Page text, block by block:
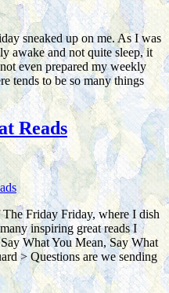
sneaked up on me. As I was
awake and not quite sleep, it
even prepared my weekly
tends to be so many things
Reads
Friday Friday, where I dish
inspiring great reads I
What You Mean, Say What
> Questions are we sending